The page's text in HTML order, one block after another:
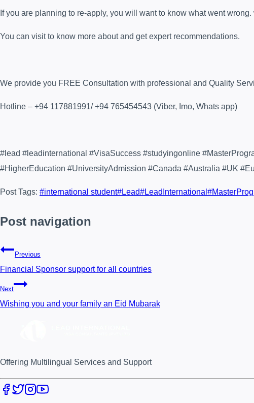
If you are planning to re-apply, you will want to know what went
You can visit to know more about and get expert recommendations.
We provide you FREE Consultation with professional and Quality
Hotline – +94 117881991/ +94 765454543 (Viber, Imo, Whats app)
#lead #leadinternational #VisaSuccess #studyingonline
#HigherEducation #UniversityAdmission #Canada #Australia #UK
Post Tags: #international student#Lead#LeadInternational #
Post navigation
Previous
Financial Sponsor support for all countries
Next
Wishing you and your family an Eid Mubarak
Offering Multilingual Services and Support